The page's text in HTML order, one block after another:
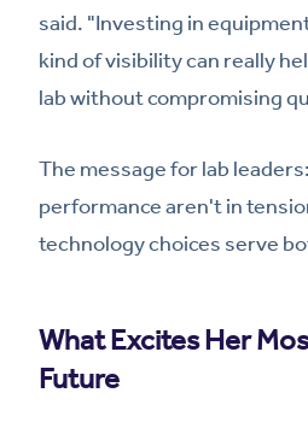
said. "Investing in
kind of visibility can really
lab without compromising
The message for lab
performance aren't in
technology choices serve
What Excites Her
Future